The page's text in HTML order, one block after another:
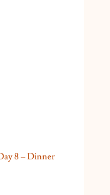
8 – Dinner